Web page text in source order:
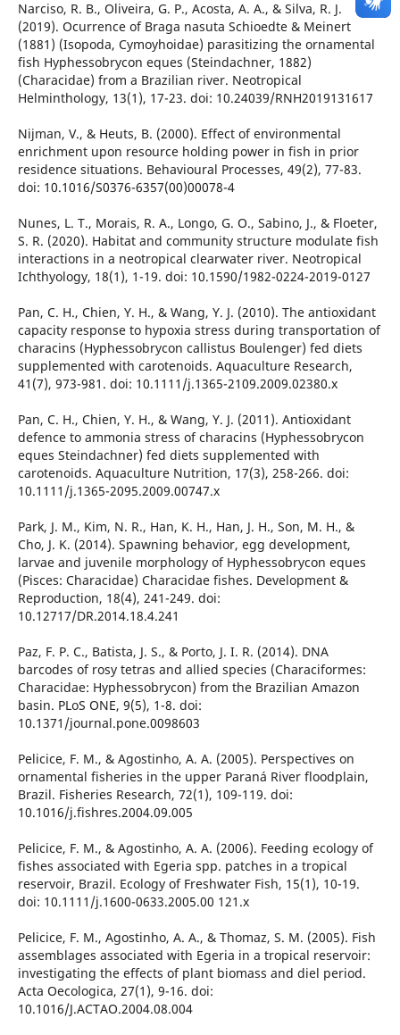
Narciso, R. B., Oliveira, G. P., Acosta, A. A., & Silva, R. J.
(2019). Ocurrence of Braga nasuta Schioedte & Meinert
(1881) (Isopoda, Cymoyhoidae) parasitizing the ornamental
fish Hyphessobrycon eques (Steindachner, 1882)
(Characidae) from a Brazilian river. Neotropical
Helminthology, 13(1), 17-23. doi: 10.24039/RNH2019131617
Nijman, V., & Heuts, B. (2000). Effect of environmental
enrichment upon resource holding power in fish in prior
residence situations. Behavioural Processes, 49(2), 77-83.
doi: 10.1016/S0376-6357(00)00078-4
Nunes, L. T., Morais, R. A., Longo, G. O., Sabino, J., & Floeter,
S. R. (2020). Habitat and community structure modulate fish
interactions in a neotropical clearwater river. Neotropical
Ichthyology, 18(1), 1-19. doi: 10.1590/1982-0224-2019-0127
Pan, C. H., Chien, Y. H., & Wang, Y. J. (2010). The antioxidant
capacity response to hypoxia stress during transportation of
characins (Hyphessobrycon callistus Boulenger) fed diets
supplemented with carotenoids. Aquaculture Research,
41(7), 973-981. doi: 10.1111/j.1365-2109.2009.02380.x
Pan, C. H., Chien, Y. H., & Wang, Y. J. (2011). Antioxidant
defence to ammonia stress of characins (Hyphessobrycon
eques Steindachner) fed diets supplemented with
carotenoids. Aquaculture Nutrition, 17(3), 258-266. doi:
10.1111/j.1365-2095.2009.00747.x
Park, J. M., Kim, N. R., Han, K. H., Han, J. H., Son, M. H., &
Cho, J. K. (2014). Spawning behavior, egg development,
larvae and juvenile morphology of Hyphessobrycon eques
(Pisces: Characidae) Characidae fishes. Development &
Reproduction, 18(4), 241-249. doi:
10.12717/DR.2014.18.4.241
Paz, F. P. C., Batista, J. S., & Porto, J. I. R. (2014). DNA
barcodes of rosy tetras and allied species (Characiformes:
Characidae: Hyphessobrycon) from the Brazilian Amazon
basin. PLoS ONE, 9(5), 1-8. doi:
10.1371/journal.pone.0098603
Pelicice, F. M., & Agostinho, A. A. (2005). Perspectives on
ornamental fisheries in the upper Paraná River floodplain,
Brazil. Fisheries Research, 72(1), 109-119. doi:
10.1016/j.fishres.2004.09.005
Pelicice, F. M., & Agostinho, A. A. (2006). Feeding ecology of
fishes associated with Egeria spp. patches in a tropical
reservoir, Brazil. Ecology of Freshwater Fish, 15(1), 10-19.
doi: 10.1111/j.1600-0633.2005.00 121.x
Pelicice, F. M., Agostinho, A. A., & Thomaz, S. M. (2005). Fish
assemblages associated with Egeria in a tropical reservoir:
investigating the effects of plant biomass and diel period.
Acta Oecologica, 27(1), 9-16. doi:
10.1016/J.ACTAO.2004.08.004